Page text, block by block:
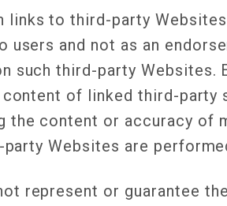
links to third-party
and not as an
such third-party Websites.
of linked third-party
the content or accuracy of
Websites are
represent or guarantee